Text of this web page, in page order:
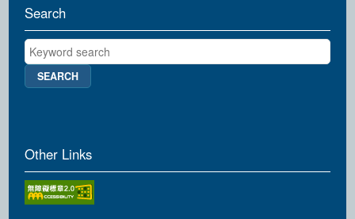
Search
Keyword search
Other Links